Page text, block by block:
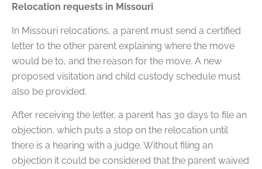
Relocation requests in Missouri
In Missouri relocations, a parent must send a certified
letter to the other parent explaining where the move
would be to, and the reason for the move. A new
proposed visitation and child custody schedule must
also be provided.
After receiving the letter, a parent has 30 days to file an
objection, which puts a stop on the relocation until
there is a hearing with a judge. Without filing an
objection it could be considered that the parent waived